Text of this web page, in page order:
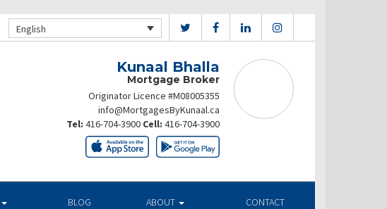
English
Kunaal Bhalla
Mortgage Broker
Originator Licence #M08005355
info@MortgagesByKunaal.ca
Tel: 416-704-3900 Cell: 416-704-3900
BLOG ABOUT CONTACT